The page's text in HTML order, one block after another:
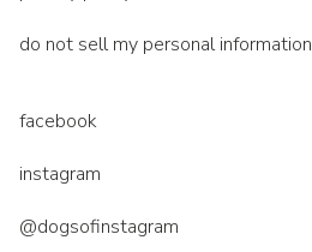
do not sell my personal information
facebook
instagram
@dogsofinstagram